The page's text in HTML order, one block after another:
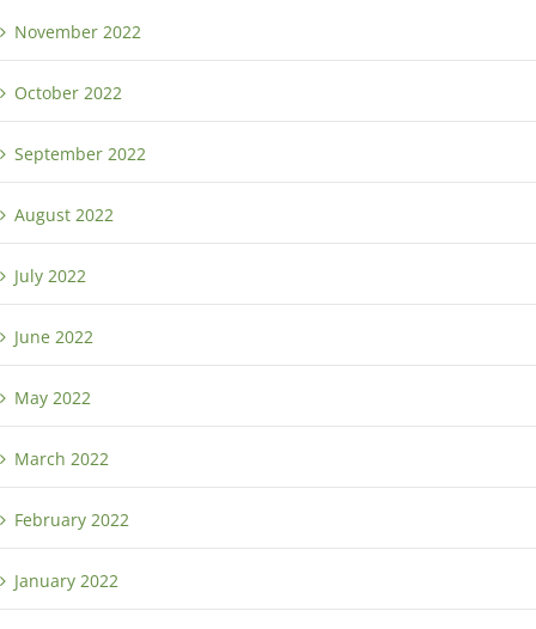
November 2022
October 2022
September 2022
August 2022
July 2022
June 2022
May 2022
March 2022
February 2022
January 2022